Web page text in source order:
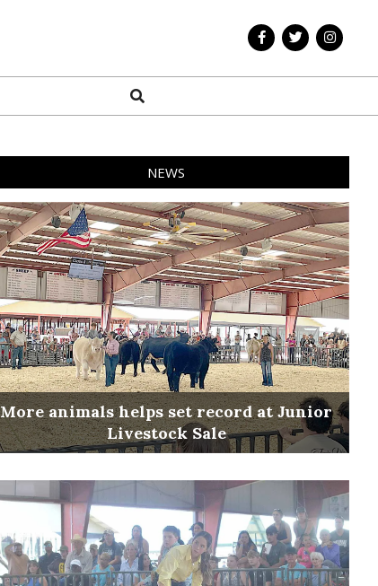
Search
NEWS
More animals helps set record at Junior
Livestock Sale